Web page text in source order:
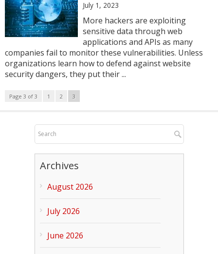
July 1, 2023
More hackers are exploiting
sensitive data through web
applications and APIs as many
companies fail to monitor these vulnerabilities. Unless
organizations learn how to defend against website
security dangers, they put their ...
Page 3 of 3 1 2 3
Archives
August 2026
July 2026
June 2026